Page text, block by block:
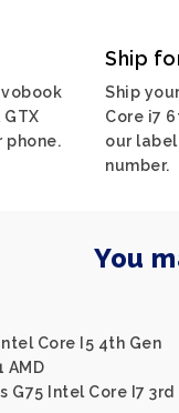
GTX
phone.
Ship
Ship
Core i7
our
number.
You
Core I5 4th Gen
AMD
G75 Intel Core I7 3rd